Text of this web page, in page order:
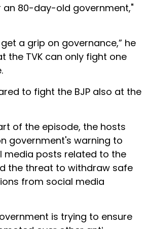
an 80-day-old government,"
a grip on governance,” he
the TVK can only fight one
to fight the BJP also at the
of the episode, the hosts
government's warning to
media posts related to the
the threat to withdraw safe
from social media
is trying to ensure